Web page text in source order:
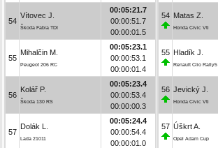
54
Vítovec J.
Škoda Fabia TDI
00:05:21.7
00:00:51.7
00:00:01.5
55
Mihalčin M.
Peugeot 206 RC
00:05:23.1
00:00:53.1
00:00:01.4
56
Kolář P.
Škoda 130 RS
00:05:23.4
00:00:53.4
00:00:00.3
57
Dolák L.
Lada 21011
00:05:24.4
00:00:54.4
00:00:01.0
54 Matas Z.
Honda Civic Vti
55 Hladík J.
Renault Clio Rally5
56 Jevický J.
Honda Civic Vti
57 Úškrt A.
Opel Adam Cup